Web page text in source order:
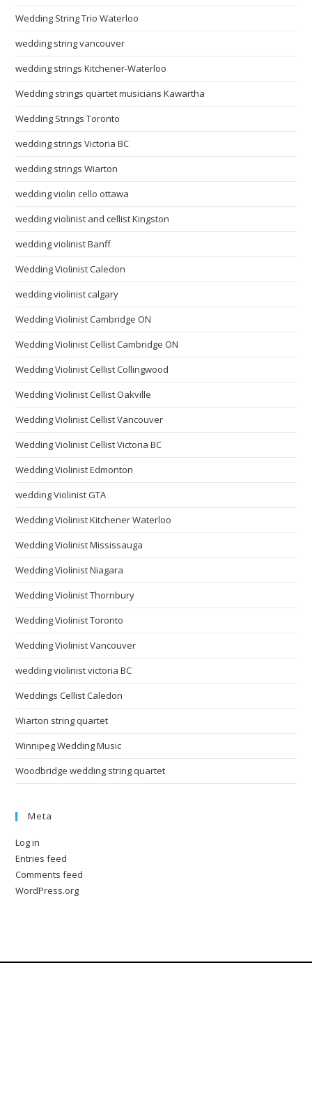
Wedding String Trio Waterloo
wedding string vancouver
wedding strings Kitchener-Waterloo
Wedding strings quartet musicians Kawartha
Wedding Strings Toronto
wedding strings Victoria BC
wedding strings Wiarton
wedding violin cello ottawa
wedding violinist and cellist Kingston
wedding violinist Banff
Wedding Violinist Caledon
wedding violinist calgary
Wedding Violinist Cambridge ON
Wedding Violinist Cellist Cambridge ON
Wedding Violinist Cellist Collingwood
Wedding Violinist Cellist Oakville
Wedding Violinist Cellist Vancouver
Wedding Violinist Cellist Victoria BC
Wedding Violinist Edmonton
wedding Violinist GTA
Wedding Violinist Kitchener Waterloo
Wedding Violinist Mississauga
Wedding Violinist Niagara
Wedding Violinist Thornbury
Wedding Violinist Toronto
Wedding Violinist Vancouver
wedding violinist victoria BC
Weddings Cellist Caledon
Wiarton string quartet
Winnipeg Wedding Music
Woodbridge wedding string quartet
Meta
Log in
Entries feed
Comments feed
WordPress.org